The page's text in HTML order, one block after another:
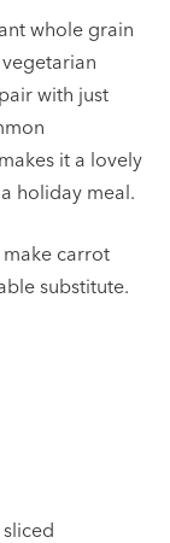
whole grain
with just
it a lovely
holiday meal.
make carrot
substitute.